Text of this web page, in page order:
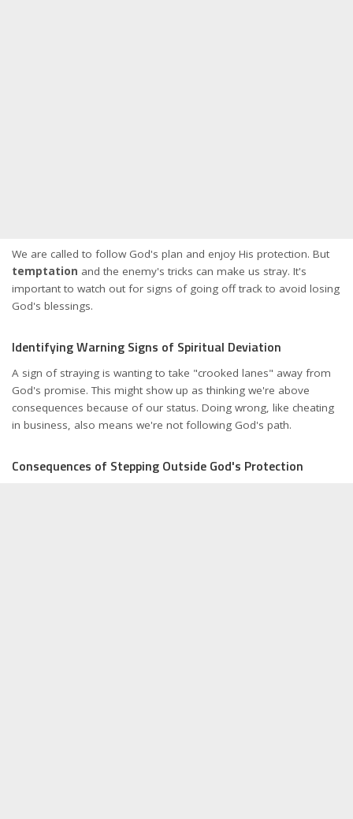
We are called to follow God's plan and enjoy His protection. But
temptation and the enemy's tricks can make us stray. It's
important to watch out for signs of going off track to avoid losing
God's blessings.
Identifying Warning Signs of Spiritual Deviation
A sign of straying is wanting to take "crooked lanes" away from
God's promise. This might show up as thinking we're above
consequences because of our status. Doing wrong, like cheating
in business, also means we're not following God's path.
Consequences of Stepping Outside God's Protection